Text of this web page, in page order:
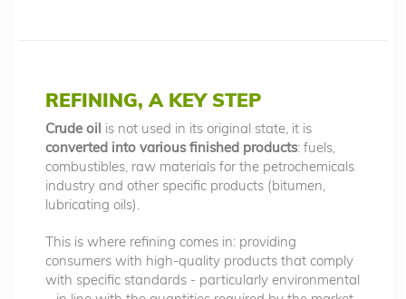
REFINING, A KEY STEP
Crude oil is not used in its original state, it is
converted into various finished products: fuels,
combustibles, raw materials for the petrochemicals
industry and other specific products (bitumen,
lubricating oils).
This is where refining comes in: providing
consumers with high-quality products that comply
with specific standards - particularly environmental